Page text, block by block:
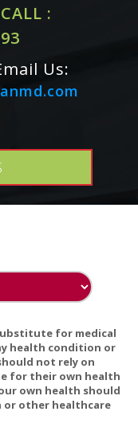
but transient GI
before taking
inactivate some
:
Us:
for medical
health condition or
not rely on
for their own health
own health should
or other healthcare